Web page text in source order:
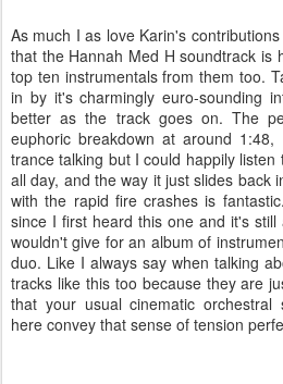
As much I as love Karin's
that the Hannah Med H soundtrack is
top ten instrumentals from them too.
in by it's charmingly euro-sounding
better as the track goes on. The
euphoric breakdown at around
trance talking but I could happily
all day, and the way it just slides back
with the rapid fire crashes is
since I first heard this one and it's
wouldn't give for an album of
duo. Like I always say when talking
tracks like this too because they are
that your usual cinematic orchestral
here convey that sense of tension